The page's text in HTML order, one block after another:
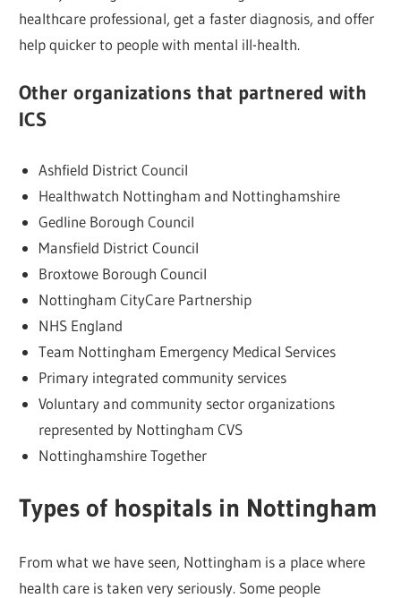
healthcare professional, get a faster diagnosis, and offer
help quicker to people with mental ill-health.
Other organizations that partnered with
ICS
Ashfield District Council
Healthwatch Nottingham and Nottinghamshire
Gedline Borough Council
Mansfield District Council
Broxtowe Borough Council
Nottingham CityCare Partnership
NHS England
Team Nottingham Emergency Medical Services
Primary integrated community services
Voluntary and community sector organizations
represented by Nottingham CVS
Nottinghamshire Together
Types of hospitals in Nottingham
From what we have seen, Nottingham is a place where
health care is taken very seriously. Some people